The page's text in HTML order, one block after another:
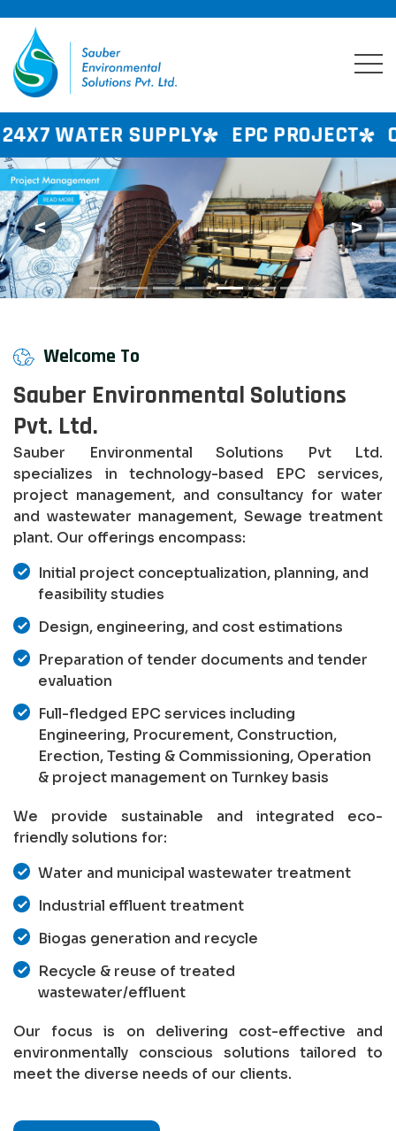
EPC PROJECT
<Previous >Next
Welcome To
Sauber Environmental Solutions
Pvt. Ltd.
Sauber Environmental Solutions Pvt Ltd.
specializes in technology-based EPC services,
project management, and consultancy for water
and wastewater management, Sewage treatment
plant. Our offerings encompass:
Initial project conceptualization, planning, and
feasibility studies
Design, engineering, and cost estimations
Preparation of tender documents and tender
evaluation
Full-fledged EPC services including
Engineering, Procurement, Construction,
Erection, Testing & Commissioning, Operation
& project management on Turnkey basis
We provide sustainable and integrated eco-
friendly solutions for:
Water and municipal wastewater treatment
Industrial effluent treatment
Biogas generation and recycle
Recycle & reuse of treated
wastewater/effluent
Our focus is on delivering cost-effective and
environmentally conscious solutions tailored to
meet the diverse needs of our clients.